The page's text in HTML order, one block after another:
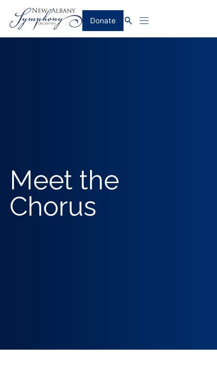
content
Donate
Meet the
Chorus